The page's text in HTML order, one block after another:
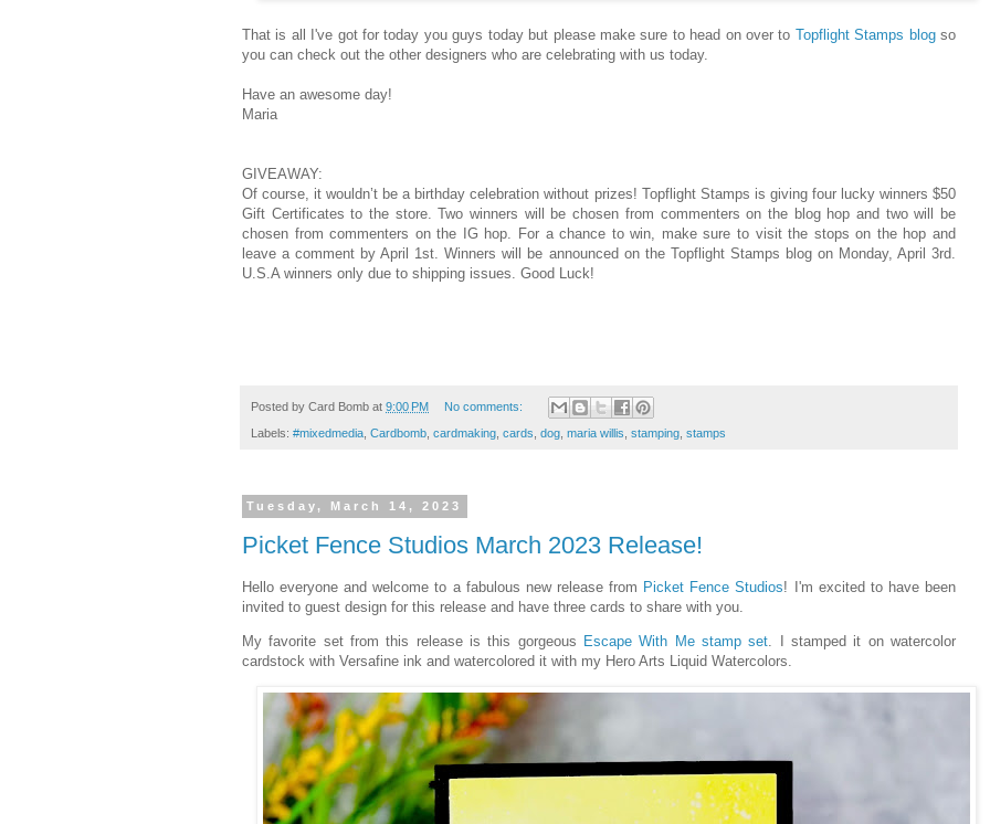
That is all I've got for today you guys today but please make sure to head on over to Topflight Stamps blogso
you can check out the other designers who are celebrating with us today.
Have an awesome day!
Maria
GIVEAWAY:
Of course, it wouldn’t be a birthday celebration without prizes! Topflight Stamps is giving four lucky winners $50
Gift Certificates to the store. Two winners will be chosen from commenters on the blog hop and two will be
chosen from commenters on the IG hop. For a chance to win, make sure to visit the stops on the hop and
leave a comment by April 1st. Winners will be announced on the Topflight Stamps blog on Monday, April 3rd.
U.S.A winners only due to shipping issues. Good Luck!
Posted by Card Bomb at 9:00 PM No comments:
Labels: #mixedmedia Cardbomb cardmaking cards dog maria willis stamping stamps
Tuesday, March 14, 2023
Picket Fence Studios March 2023 Release!
Hello everyone and welcome to a fabulous new release from Picket Fence Studios! I'm excited to have been
invited to guest design for this release and have three cards to share with you.
My favorite set from this release is this gorgeous Escape With Me stamp set. I stamped it on watercolor
cardstock with Versafine ink and watercolored it with my Hero Arts Liquid Watercolors.